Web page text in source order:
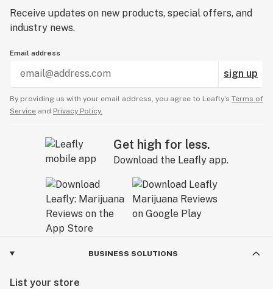
Receive updates on new products, special offers, and
industry news.
Email address
sign up
By providing us with your email address, you agree to Leafly’s Terms of
Service and Privacy Policy.
Get high for less.
Download the Leafly app.
BUSINESS SOLUTIONS
List your store